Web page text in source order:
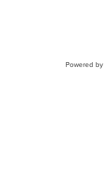
Powered by